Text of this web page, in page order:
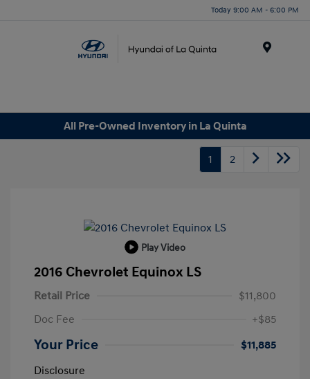
Today 9:00 AM - 6:00 PM
All Pre-Owned Inventory in La Quinta
1 2
Play Video
2016 Chevrolet Equinox LS
Retail Price
$11,800
Doc Fee
+$85
Your Price
$11,885
Disclosure